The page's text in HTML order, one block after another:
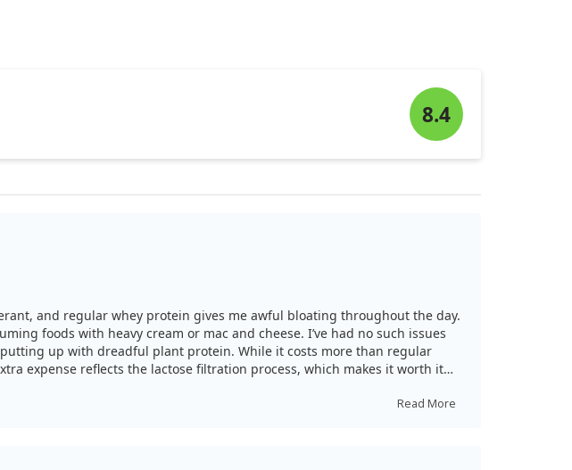
8.4
and regular whey protein gives me awful bloating throughout the day.
foods with heavy cream or mac and cheese. I’ve had no such issues
up with dreadful plant protein. While it costs more than regular
expense reflects the lactose filtration process, which makes it worth it
Read More